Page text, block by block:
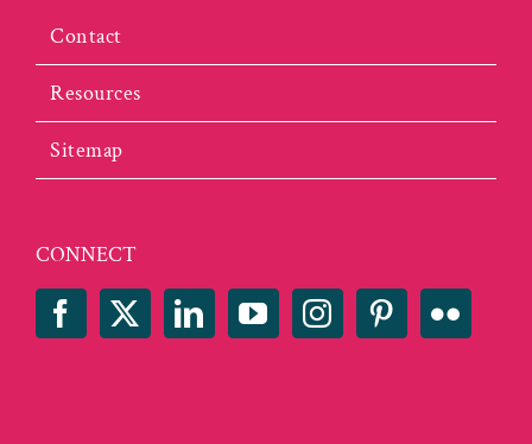
Contact
Resources
Sitemap
CONNECT